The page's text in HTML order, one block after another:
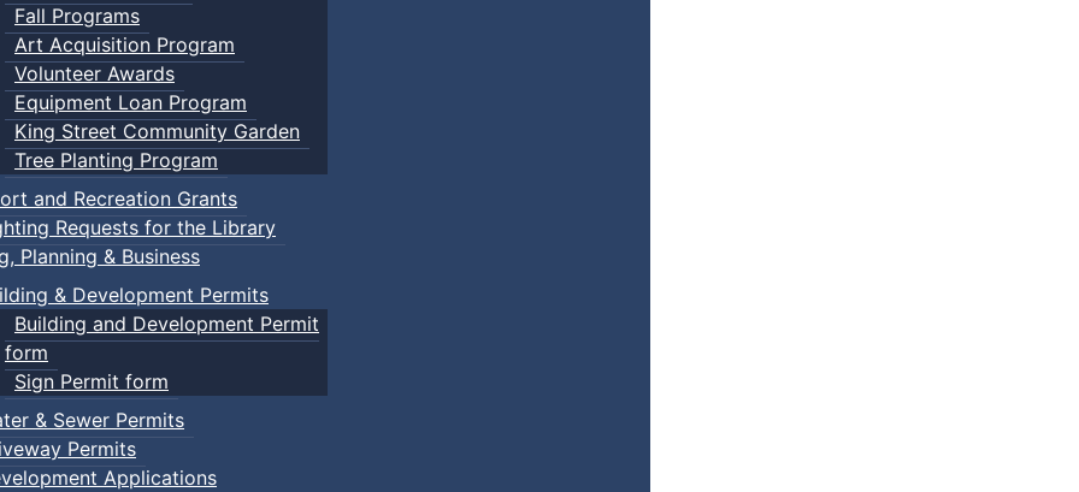
Fall Programs
Art Acquisition Program
Volunteer Awards
Equipment Loan Program
King Street Community Garden
Tree Planting Program
and Recreation Grants
Requests for the Library
Planning & Business
& Development Permits
Building and Development Permit
form
Sign Permit form
& Sewer Permits
Permits
Applications